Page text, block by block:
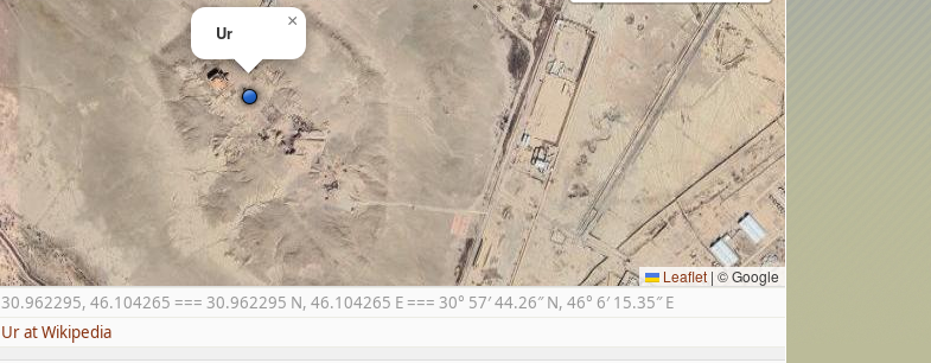
Ur
×
Leaflet | © Google
30.962295, 46.104265 === 30.962295 N, 46.104265 E === 30° 57′ 44.26″ N, 46° 6′ 15.35″ E
Ur at Wikipedia